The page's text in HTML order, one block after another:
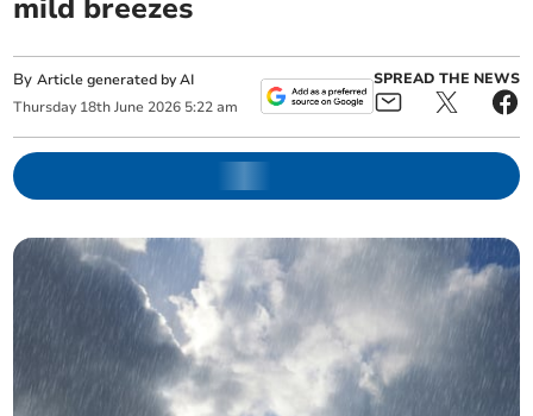
mild breezes
ByArticle generated by AI
Thursday 18th June 2026 5:22 am
SPREAD THE NEWS